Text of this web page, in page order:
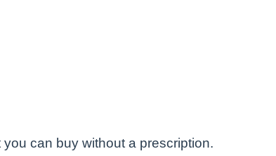
can buy without a prescription.